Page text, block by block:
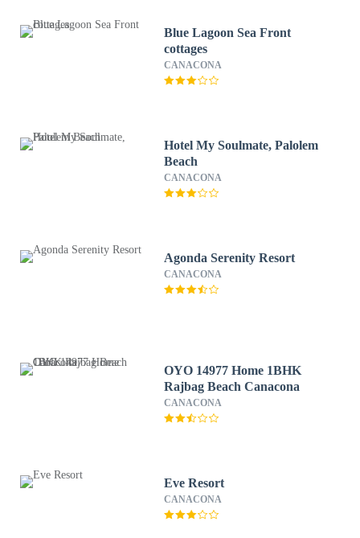
Blue Lagoon Sea Front
cottages
CANACONA
Hotel My Soulmate, Palolem
Beach
CANACONA
Agonda Serenity Resort
CANACONA
OYO 14977 Home 1BHK
Rajbag Beach Canacona
CANACONA
Eve Resort
CANACONA